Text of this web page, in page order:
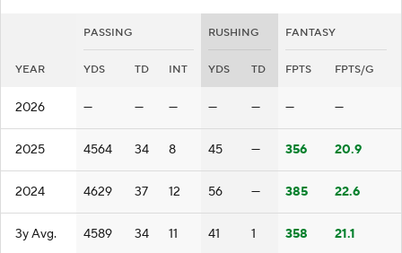
PASSING RUSHING FANTASY
YEAR YDS TD INT YDS TD FPTS FPTS/G
2026 — — — — — — —
2025 4564 34 8 45 — 356 20.9
2024 4629 37 12 56 — 385 22.6
3y Avg. 4589 34 11 41 1 358 21.1